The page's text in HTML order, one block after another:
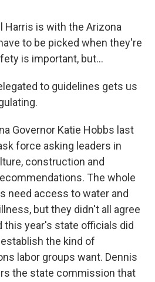
Harris is with the Arizona
to be picked when they're
is important, but...
to guidelines gets us
Governor Katie Hobbs last
force asking leaders in
construction and
The whole
need access to water and
but they didn't all agree
this year's state officials did
the kind of
labor groups want. Dennis
the state commission that